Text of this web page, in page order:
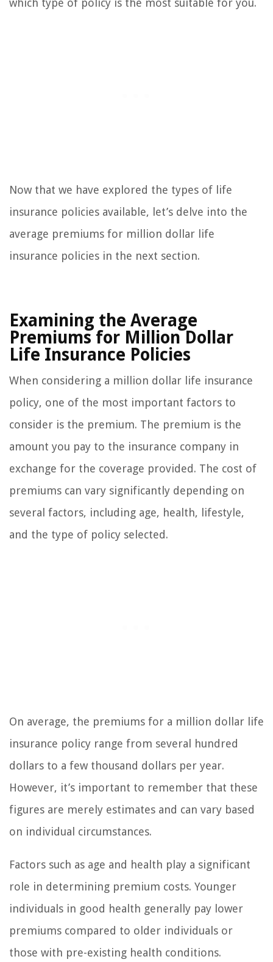
which type of policy is the most suitable for you.
Now that we have explored the types of life
insurance policies available, let’s delve into the
average premiums for million dollar life
insurance policies in the next section.
Examining the Average
Premiums for Million Dollar
Life Insurance Policies
When considering a million dollar life insurance
policy, one of the most important factors to
consider is the premium. The premium is the
amount you pay to the insurance company in
exchange for the coverage provided. The cost of
premiums can vary significantly depending on
several factors, including age, health, lifestyle,
and the type of policy selected.
On average, the premiums for a million dollar life
insurance policy range from several hundred
dollars to a few thousand dollars per year.
However, it’s important to remember that these
figures are merely estimates and can vary based
on individual circumstances.
Factors such as age and health play a significant
role in determining premium costs. Younger
individuals in good health generally pay lower
premiums compared to older individuals or
those with pre-existing health conditions.